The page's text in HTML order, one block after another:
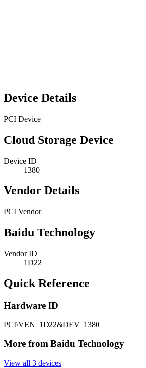
Device Details
PCI Device
Cloud Storage Device
Device ID
1380
Vendor Details
PCI Vendor
Baidu Technology
Vendor ID
1D22
Quick Reference
Hardware ID
PCI\VEN_1D22&DEV_1380
More from Baidu Technology
View all 3 devices